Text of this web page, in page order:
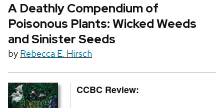
A Deathly Compendium of
Poisonous Plants: Wicked Weeds
and Sinister Seeds
by Rebecca E. Hirsch
CCBC Review: